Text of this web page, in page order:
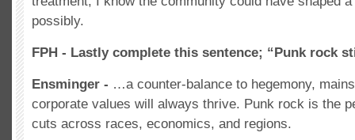
possibly.
FPH - Lastly complete this sentence; “Punk rock
Ensminger - …a counter-balance to hegemony,
corporate values will always thrive. Punk rock is the
cuts across races, economics, and regions.